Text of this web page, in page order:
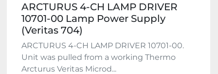
ARCTURUS 4-CH LAMP DRIVER
10701-00 Lamp Power Supply
(Veritas 704)
ARCTURUS 4-CH LAMP DRIVER 10701-00.
Unit was pulled from a working Thermo
Arcturus Veritas Microd...